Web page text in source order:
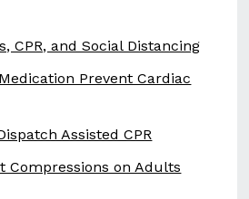
CPR, and Social Distancing
Prevent Cardiac
Assisted CPR
Compressions on Adults